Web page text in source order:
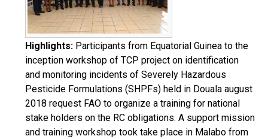
Highlights: Participants from Equatorial Guinea to the
inception workshop of TCP project on identification
and monitoring incidents of Severely Hazardous
Pesticide Formulations (SHPFs) held in Douala august
2018 request FAO to organize a training for national
stake holders on the RC obligations. A support mission
and training workshop took take place in Malabo from